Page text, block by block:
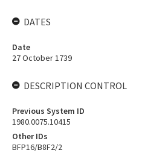
DATES
Date
27 October 1739
DESCRIPTION CONTROL
Previous System ID
1980.0075.10415
Other IDs
BFP16/B8F2/2